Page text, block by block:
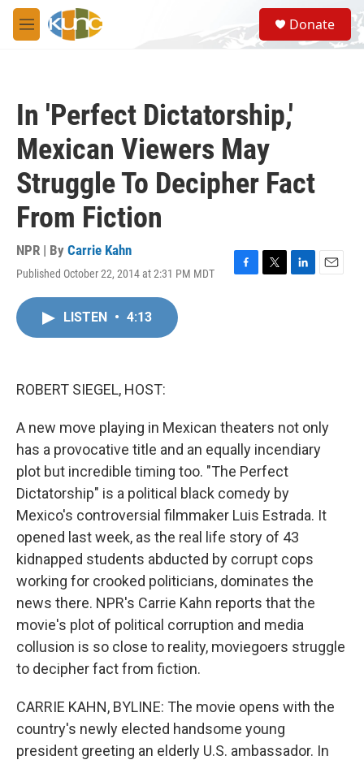
Skip to main content
M
e
S
e
a
Donate
In 'Perfect Dictatorship,'
Mexican Viewers May
Struggle To Decipher Fact
From Fiction
NPR | By Carrie Kahn
Published October 22, 2014 at 2:31 PM MDT
F
T
L
E
LISTEN • 4:13
ROBERT SIEGEL, HOST:
A new move playing in Mexican theaters not only
has a provocative title and an equally incendiary
plot but incredible timing too. "The Perfect
Dictatorship" is a political black comedy by
Mexico's controversial filmmaker Luis Estrada. It
opened last week, as the real life story of 43
kidnapped students abducted by corrupt cops
working for crooked politicians, dominates the
news there. NPR's Carrie Kahn reports that the
movie's plot of political corruption and media
collusion is so close to reality, moviegoers struggle
to decipher fact from fiction.
CARRIE KAHN, BYLINE: The movie opens with the
country's newly elected handsome young
president greeting an elderly U.S. ambassador. In